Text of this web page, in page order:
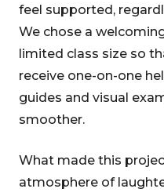
feel supported,
We chose a
limited class size so
receive one-on-one
guides and visual
smoother.
What made this
atmosphere of